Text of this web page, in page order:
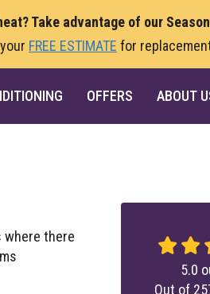
Take advantage of our
FREE ESTIMATE for
OFFERS ABOUT
where there
5.0
Out of